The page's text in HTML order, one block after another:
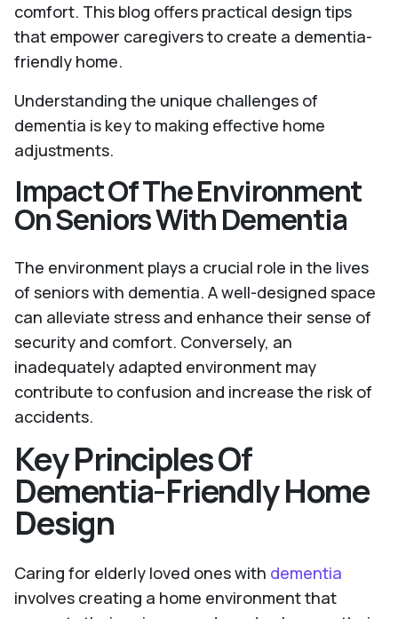
comfort. This blog offers practical design tips
that empower caregivers to create a dementia-
friendly home.
Understanding the unique challenges of
dementia is key to making effective home
adjustments.
Impact Of The Environment
On Seniors With Dementia
The environment plays a crucial role in the lives
of seniors with dementia. A well-designed space
can alleviate stress and enhance their sense of
security and comfort. Conversely, an
inadequately adapted environment may
contribute to confusion and increase the risk of
accidents.
Key Principles Of
Dementia-Friendly Home
Design
Caring for elderly loved ones with dementia
involves creating a home environment that